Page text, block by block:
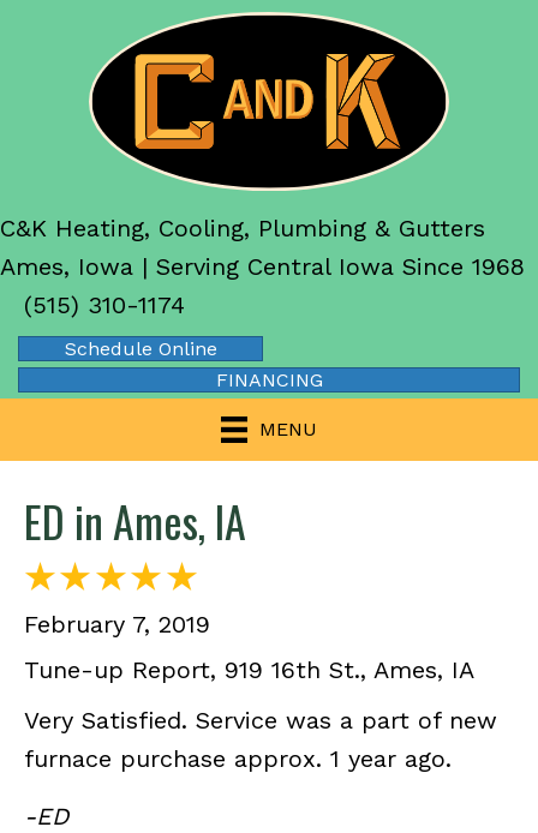
C&K Heating, Cooling, Plumbing & Gutters
Ames, Iowa | Serving Central Iowa Since 1968
(515) 310-1174
Schedule Online
FINANCING
MENU
ED in Ames, IA
February 7, 2019
Tune-up Report, 919 16th St., Ames, IA
Very Satisfied. Service was a part of new
furnace purchase approx. 1 year ago.
-ED